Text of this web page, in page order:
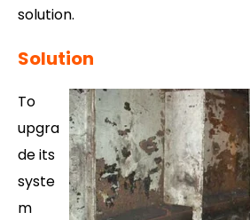
solution.
Solution
To
upgra
de its
syste
m